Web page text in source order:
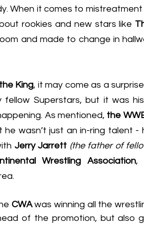
When it comes to
rookies and new stars like
and made to change in
the King, it may come as a
fellow Superstars, but it was
As mentioned, the
Jerry Jarrett (the father of
Wrestling Association,
CWA was winning all the
of the promotion, but also